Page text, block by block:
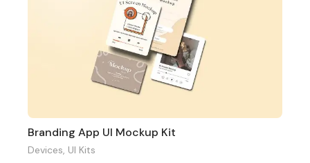
Branding App UI Mockup Kit
Devices UI Kits